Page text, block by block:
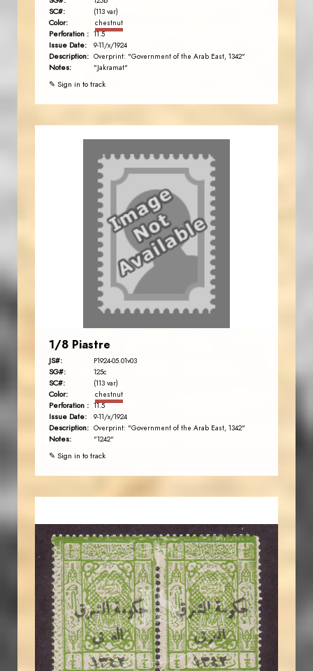
SC#: (113 var)
Color: chestnut
Perforation : 11.5
Issue Date: 9-11/x/1924
Description: Overprint: "Government of the Arab East, 1342"
Notes: "Jakramat"
✎ Sign in to track
1/8 Piastre
JS#: P1924-05.01v03
SG#: 125c
SC#: (113 var)
Color: chestnut
Perforation : 11.5
Issue Date: 9-11/x/1924
Description: Overprint: "Government of the Arab East, 1342"
Notes: "1242"
✎ Sign in to track
JS
JORDANSTAMPS.COM
EST. 2007